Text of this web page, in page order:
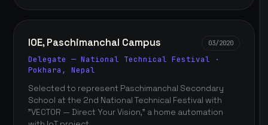
IOE, Paschimanchal Campus 03/2020
Delegate — National Technical Festival ·
Pokhara, Nepal
Selected to represent Paschimanchal Secondary
School at the 2nd National Technical Festival with
"VECTOR — Direct Your Vision," a home automation